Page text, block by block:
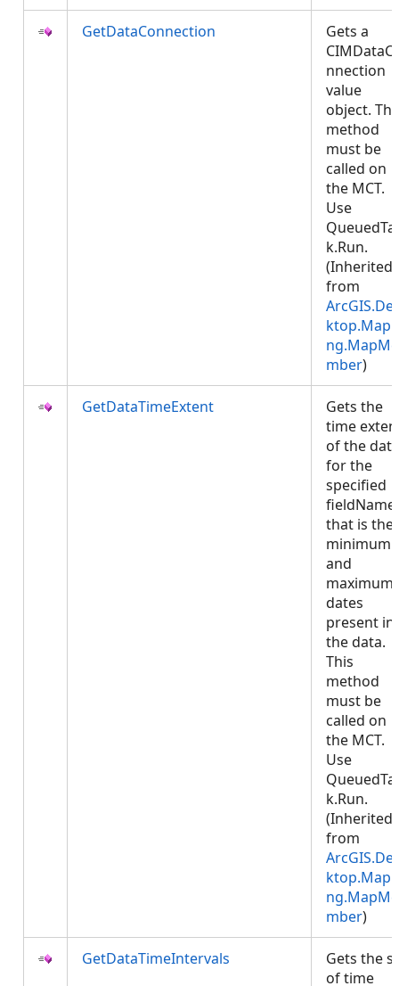
GetDataConnection
Gets a
nnection
value
object.
method
must be
called on
the MCT.
Use
k.Run.
(Inherited
from
ng.MapMe
mber)
GetDataTimeExtent
Gets the
time
of the data
for the
specified
fieldName
that is the
minimum
and
maximum
dates
present in
the data.
This
method
must be
called on
the MCT.
Use
k.Run.
(Inherited
from
ng.MapMe
mber)
GetDataTimeIntervals
Gets the
of time